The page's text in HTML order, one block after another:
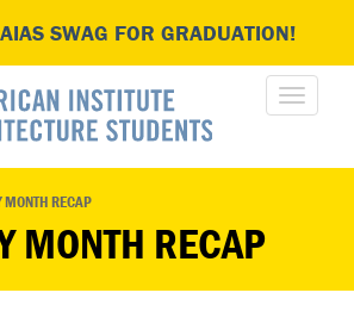
SWAG FOR GRADUATION!
MONTH RECAP
MONTH RECAP